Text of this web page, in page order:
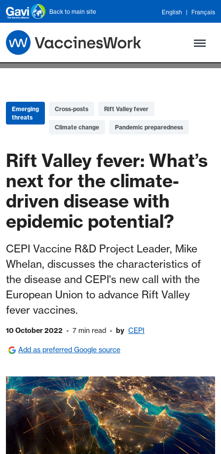
Skip to main content
Back to main site English Français
Emerging
threats
Cross-posts Rift Valley fever
Climate change Pandemic preparedness
Rift Valley fever: What’s
next for the climate-
driven disease with
epidemic potential?
CEPI Vaccine R&D Project Leader, Mike
Whelan, discusses the characteristics of
the disease and CEPI's new call with the
European Union to advance Rift Valley
fever vaccines.
10 October 2022 7 min read by CEPI
Add as preferred Google source